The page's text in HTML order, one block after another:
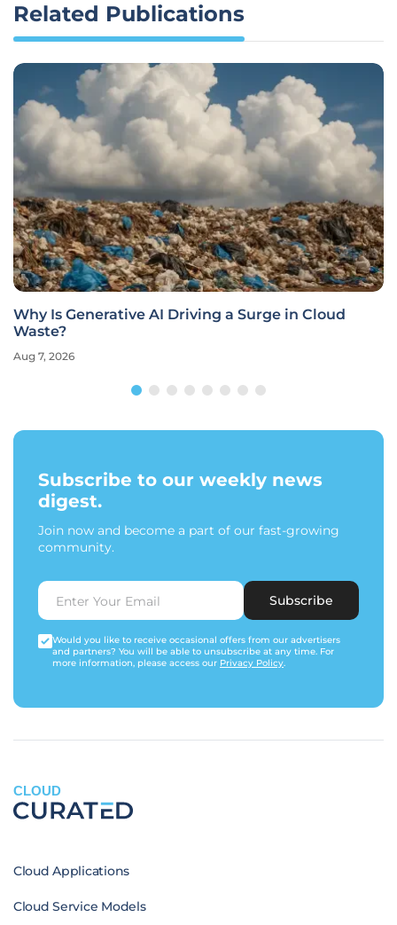
Related Publications
Why Is Generative AI Driving a Surge in Cloud
Waste?
Aug 7, 2026
Subscribe to our weekly news
digest.
Join now and become a part of our fast-growing
community.
Subscribe
Would you like to receive occasional offers from our advertisers
and partners? You will be able to unsubscribe at any time. For
more information, please access our Privacy Policy.
CLOUD
Cloud Applications
Cloud Service Models